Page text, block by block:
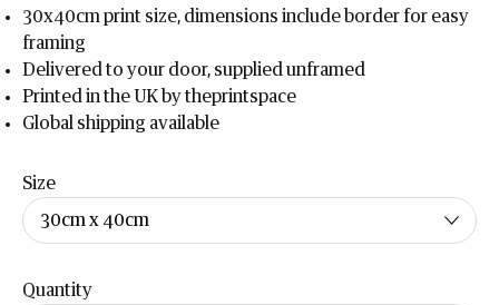
30x40cm print size, dimensions include border for easy
framing
Delivered to your door, supplied unframed
Printed in the UK by theprintspace
Global shipping available
Size
Quantity